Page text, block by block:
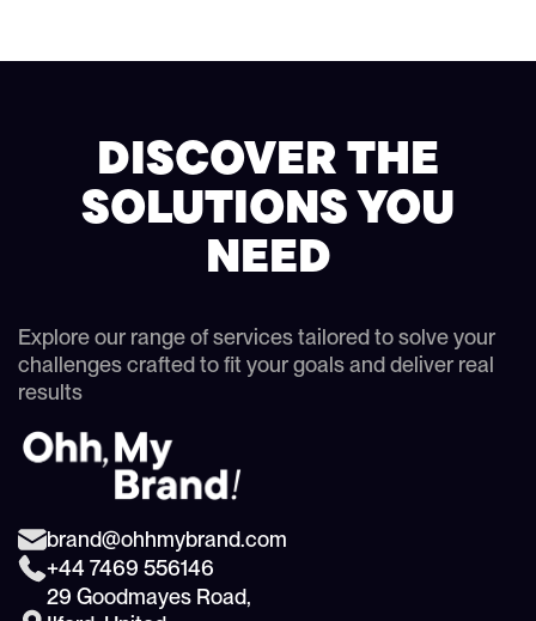
DISCOVER THE
SOLUTIONS YOU
NEED
Explore our range of services tailored to solve your
challenges crafted to fit your goals and deliver real
results
brand@ohhmybrand.com
+44 7469 556146
29 Goodmayes Road,